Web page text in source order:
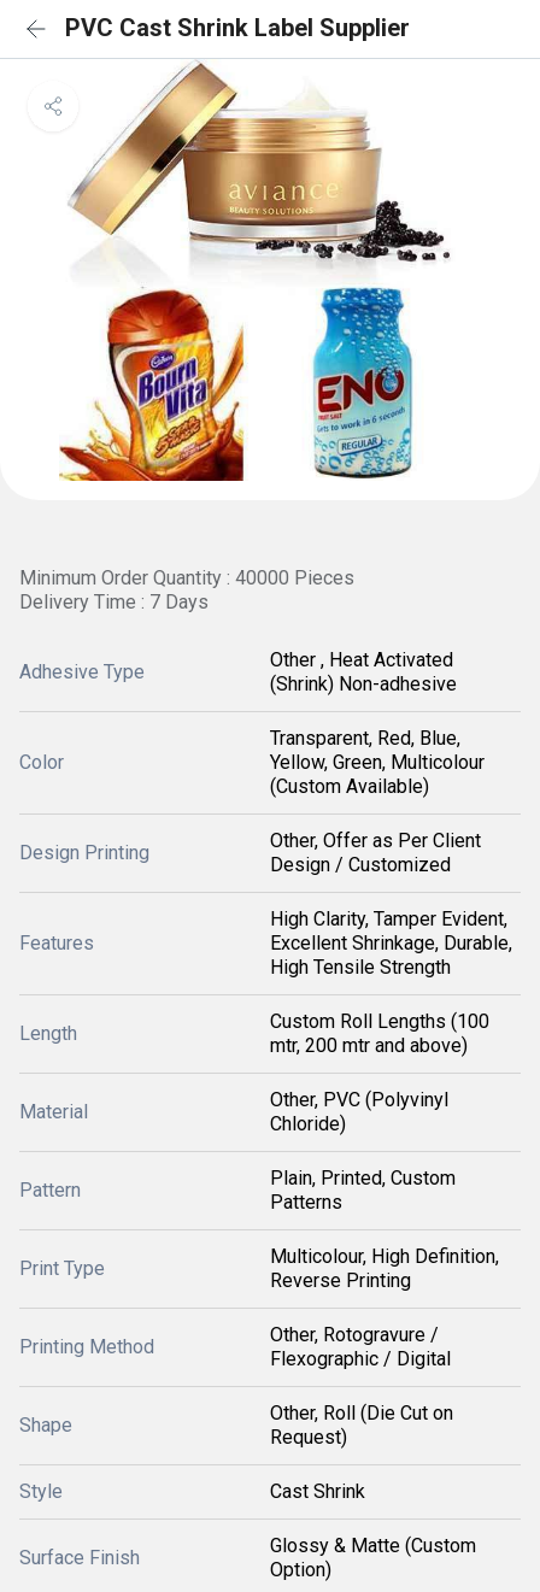
PVC Cast Shrink Label Supplier
Minimum Order Quantity : 40000 Pieces
Delivery Time : 7 Days
Adhesive Type
Other , Heat Activated
(Shrink) Non-adhesive
Color
Transparent, Red, Blue,
Yellow, Green, Multicolour
(Custom Available)
Design Printing
Other, Offer as Per Client
Design / Customized
Features
High Clarity, Tamper Evident,
Excellent Shrinkage, Durable,
High Tensile Strength
Length
Custom Roll Lengths (100
mtr, 200 mtr and above)
Material
Other, PVC (Polyvinyl
Chloride)
Pattern
Plain, Printed, Custom
Patterns
Print Type
Multicolour, High Definition,
Reverse Printing
Printing Method
Other, Rotogravure /
Flexographic / Digital
Shape
Other, Roll (Die Cut on
Request)
Style Cast Shrink
Surface Finish
Glossy & Matte (Custom
Option)